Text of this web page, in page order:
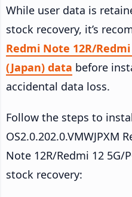
While user data is
stock recovery, it’s
Redmi Note 12R/Redmi
(Japan) data before
accidental data loss.
Follow the steps to
OS2.0.202.0.VMWJPXM
Note 12R/Redmi 12 5G/
stock recovery: